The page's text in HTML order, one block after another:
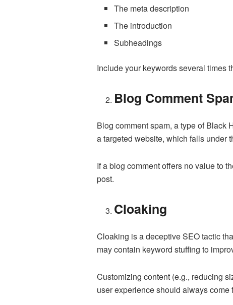
The meta description
The introduction
Subheadings
Include your keywords several times
Blog Comment
Blog comment spam, a type of Black
a targeted website, which falls under
If a blog comment offers no value to
post.
Cloaking
Cloaking is a deceptive SEO tactic
may contain keyword stuffing to
Customizing content (e.g., reducing
user experience should always